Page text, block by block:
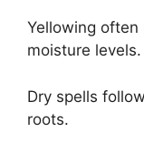
Yellowing
moisture levels.
Dry spells
roots.